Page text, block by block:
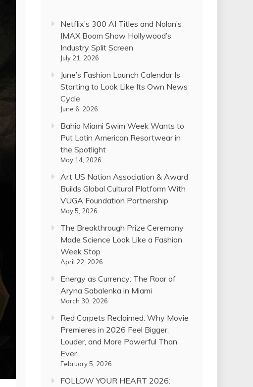
Netflix’s 300 AI Titles and Nolan’s
IMAX Boom Show Hollywood’s
Industry Split Screen
July 21, 2026
June’s Fashion Launch Calendar Is
Starting to Look Like Its Own News
Cycle
June 6, 2026
Bahia Miami Swim Week Wants to
Put Latin American Resortwear in
the Spotlight
May 14, 2026
Art US Nation Association & Award
Builds Global Cultural Platform With
VUGA Foundation Partnership
May 5, 2026
The Breakthrough Prize Ceremony
Made Science Look Like a Fashion
Week Stop
April 22, 2026
Energy as Currency: The Roar of
Aryna Sabalenka in Miami
March 30, 2026
Red Carpets Reclaimed: Why Movie
Premieres in 2026 Feel Bigger,
Louder, and More Powerful Than
Ever
February 5, 2026
FOLLOW YOUR HEART 2026: